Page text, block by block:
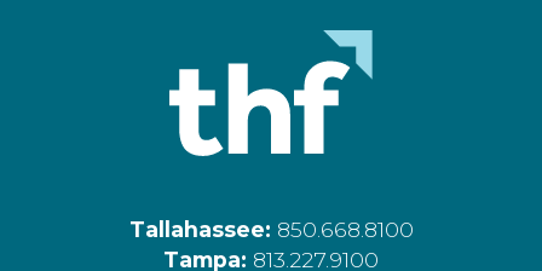
Tallahassee: 850.668.8100
Tampa: 813.227.9100